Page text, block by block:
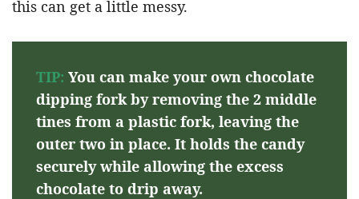
this can get a little messy.
TIP: You can make your own chocolate
dipping fork by removing the 2 middle
tines from a plastic fork, leaving the
outer two in place. It holds the candy
securely while allowing the excess
chocolate to drip away.